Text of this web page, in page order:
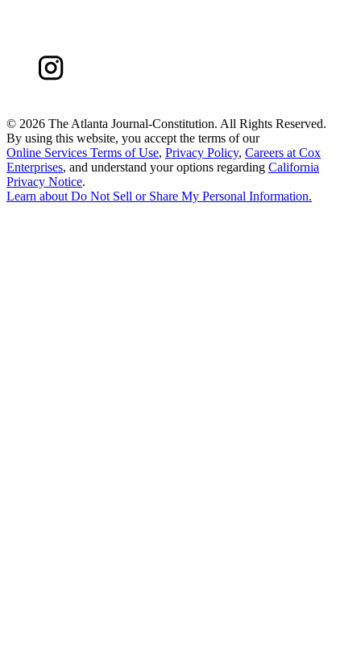
© 2026 The Atlanta Journal-Constitution. All Rights Reserved.
By using this website, you accept the terms of our
Online Services Terms of Use, Privacy Policy, Careers at Cox
Enterprises, and understand your options regarding California
Privacy Notice.
Learn aboutDo Not Sell or Share My Personal Information.